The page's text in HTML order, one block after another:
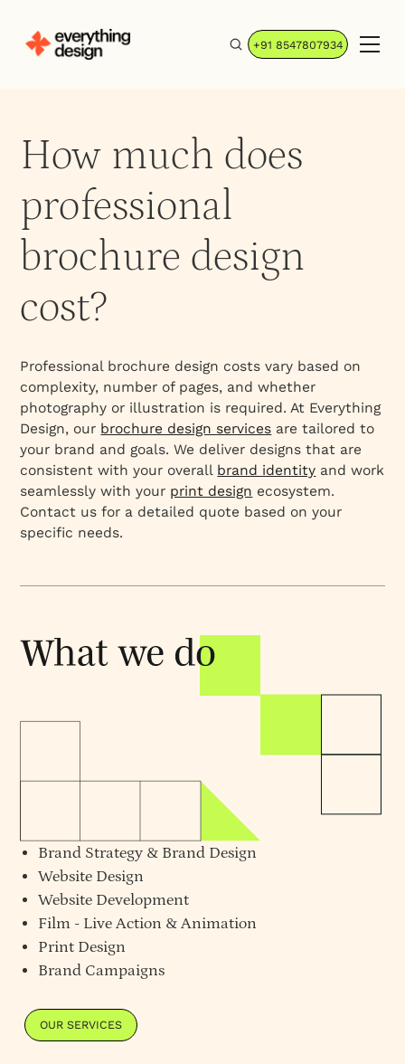
+91 8547807934
How much does
professional
brochure design
cost?
Professional brochure design costs vary based on
complexity, number of pages, and whether
photography or illustration is required. At Everything
Design, our brochure design services are tailored to
your brand and goals. We deliver designs that are
consistent with your overall brand identity and work
seamlessly with your print design ecosystem.
Contact us for a detailed quote based on your
specific needs.
Brand Strategy & Brand Design
Website Design
Website Development
Film - Live Action & Animation
Print Design
Brand Campaigns
OUR SERVICES